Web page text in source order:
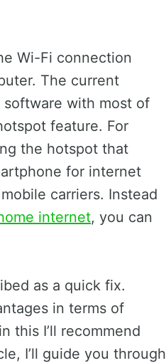
Wi-Fi connection
The current
software with most of
feature. For
the hotspot that
for internet
carriers. Instead
internet, you can
as a quick fix.
in terms of
this I’ll recommend
I’ll guide you through